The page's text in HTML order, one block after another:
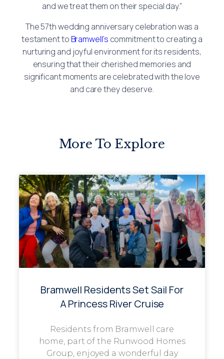
and we treat them on their special day.”
The 57th wedding anniversary celebration was a
testament to Bramwell’s commitment to creating a
nurturing and joyful environment for its residents,
ensuring that their cherished memories and
significant moments are celebrated with the love
and care they deserve.
More To Explore
Bramwell Residents Set Sail For
A Princess River Cruise
Residents from Bramwell care
home, part of the Runwood Homes
Group, enjoyed a wonderful day